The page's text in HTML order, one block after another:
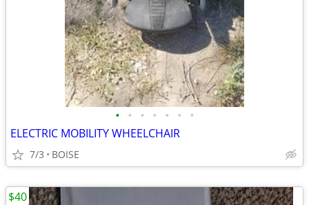
• • • • • • •
ELECTRIC MOBILITY WHEELCHAIR
7/3 BOISE
$40